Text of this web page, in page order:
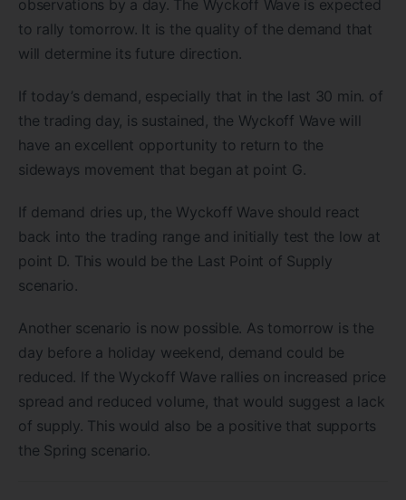
observations by a day. The Wyckoff Wave is expected
to rally tomorrow. It is the quality of the demand that
will determine its future direction.
If today’s demand, especially that in the last 30 min. of
the trading day, is sustained, the Wyckoff Wave will
have an excellent opportunity to return to the
sideways movement that began at point G.
If demand dries up, the Wyckoff Wave should react
back into the trading range and initially test the low at
point D. This would be the Last Point of Supply
scenario.
Another scenario is now possible. As tomorrow is the
day before a holiday weekend, demand could be
reduced. If the Wyckoff Wave rallies on increased price
spread and reduced volume, that would suggest a lack
of supply. This would also be a positive that supports
the Spring scenario.